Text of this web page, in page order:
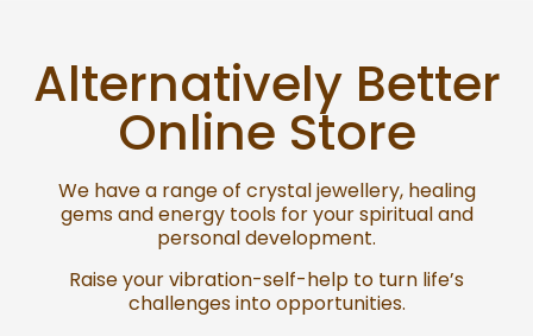
Alternatively Better
Online Store
We have a range of crystal jewellery, healing
gems and energy tools for your spiritual and
personal development.
Raise your vibration-self-help to turn life’s
challenges into opportunities.